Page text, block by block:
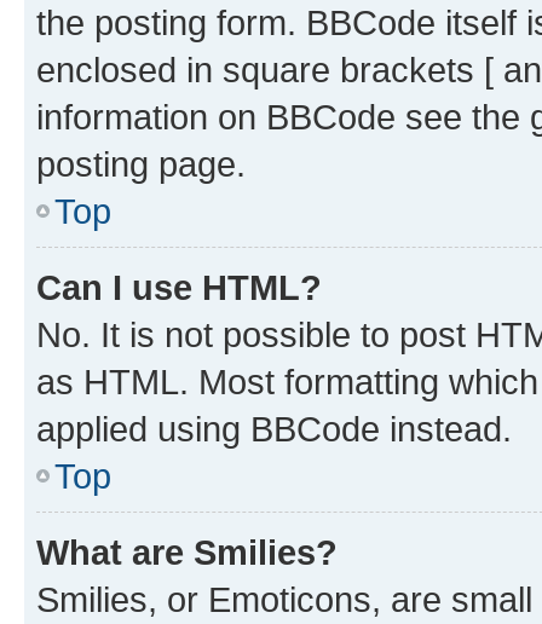
the posting form. BBCode itself
enclosed in square brackets [
information on BBCode see
posting page.
Top
Can I use HTML?
No. It is not possible to post
as HTML. Most formatting
applied using BBCode instead.
Top
What are Smilies?
Smilies, or Emoticons, are